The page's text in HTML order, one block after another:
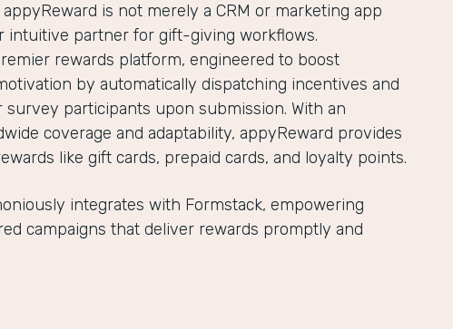
is not merely a CRM or marketing app
intuitive partner for gift-giving workflows.
rewards platform, engineered to boost
by automatically dispatching incentives and
participants upon submission. With an
coverage and adaptability, appyReward provides
like gift cards, prepaid cards, and loyalty points.
integrates with Formstack, empowering
campaigns that deliver rewards promptly and